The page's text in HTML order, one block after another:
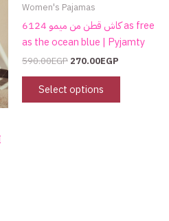
Women's Pajamas
كاش قطن من ميمو 6124 as free
as the ocean blue | Pyjamty
590.00EGP 270.00EGP
Select options
variants.
The
options
chosen